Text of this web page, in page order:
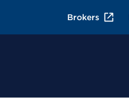
Brokers